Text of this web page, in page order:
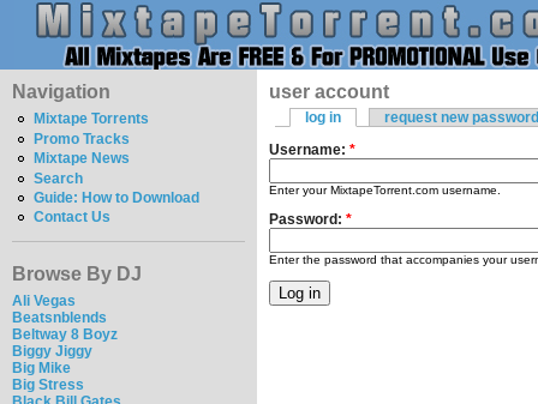
Navigation
Mixtape Torrents
Promo Tracks
Mixtape News
Search
Guide: How to Download
Contact Us
Browse By DJ
Ali Vegas
Beatsnblends
Beltway 8 Boyz
Biggy Jiggy
Big Mike
Big Stress
user account
log in
request new password
Username: *
Enter your MixtapeTorrent.com username.
Password: *
Enter the password that accompanies your